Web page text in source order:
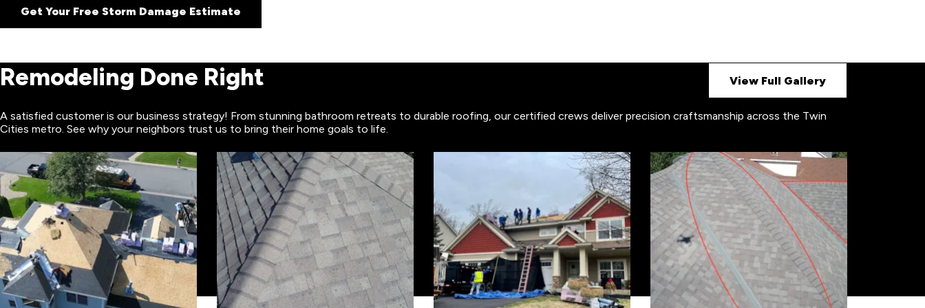
Get Your Free Storm Damage Estimate
Remodeling Done Right View Full Gallery
A satisfied customer is our business strategy! From stunning bathroom retreats to durable roofing, our certified crews deliver precision craftsmanship across the Twin
Cities metro. See why your neighbors trust us to bring their home goals to life.